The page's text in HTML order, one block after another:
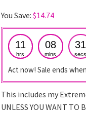
was:
$58.95.
You Save: $14.74
11
hrs
08
mins
30
secs
Act now! Sale ends
This includes my
UNLESS YOU WANT